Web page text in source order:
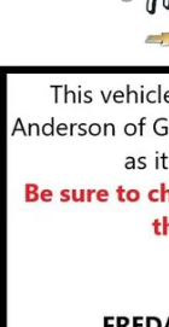
Courtesy
1.9% APR for 36
Qualified